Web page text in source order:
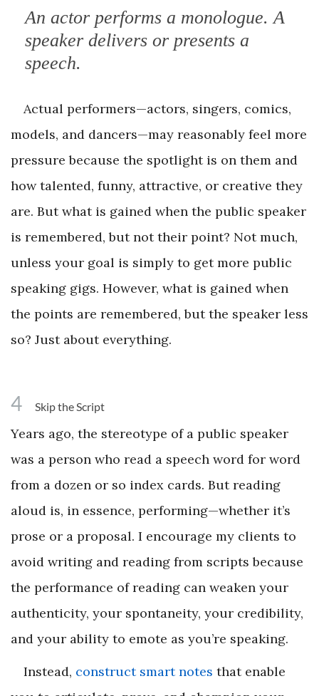
An actor performs a monologue. A
speaker delivers or presents a
speech.
Actual performers—actors, singers, comics,
models, and dancers—may reasonably feel more
pressure because the spotlight is on them and
how talented, funny, attractive, or creative they
are. But what is gained when the public speaker
is remembered, but not their point? Not much,
unless your goal is simply to get more public
speaking gigs. However, what is gained when
the points are remembered, but the speaker less
so? Just about everything.
4 Skip the Script
Years ago, the stereotype of a public speaker
was a person who read a speech word for word
from a dozen or so index cards. But reading
aloud is, in essence, performing—whether it’s
prose or a proposal. I encourage my clients to
avoid writing and reading from scripts because
the performance of reading can weaken your
authenticity, your spontaneity, your credibility,
and your ability to emote as you’re speaking.
Instead, construct smart notes that enable